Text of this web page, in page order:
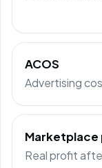
ACOS
Advertising
Real profit